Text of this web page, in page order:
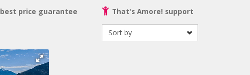
best price guarantee That's Amore! support